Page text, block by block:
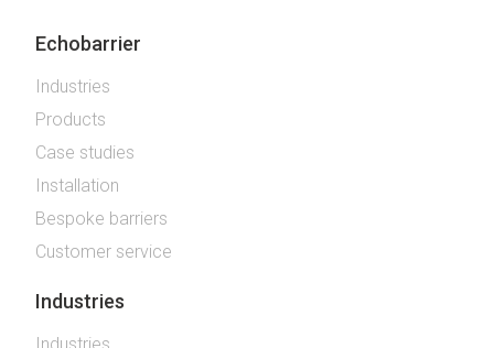
Echobarrier
Industries
Products
Case studies
Installation
Bespoke barriers
Customer service
Industries